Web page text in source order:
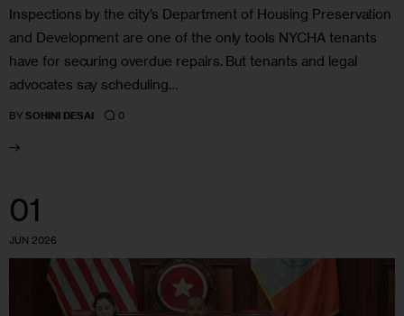
Inspections by the city’s Department of Housing Preservation
and Development are one of the only tools NYCHA tenants
have for securing overdue repairs. But tenants and legal
advocates say scheduling…
BY SOHINI DESAI 0
01
JUN 2026